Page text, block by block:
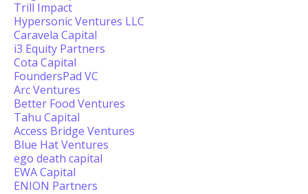
Trill Impact
Hypersonic Ventures LLC
Caravela Capital
i3 Equity Partners
Cota Capital
FoundersPad VC
Arc Ventures
Better Food Ventures
Tahu Capital
Access Bridge Ventures
Blue Hat Ventures
ego death capital
EWA Capital
ENION Partners